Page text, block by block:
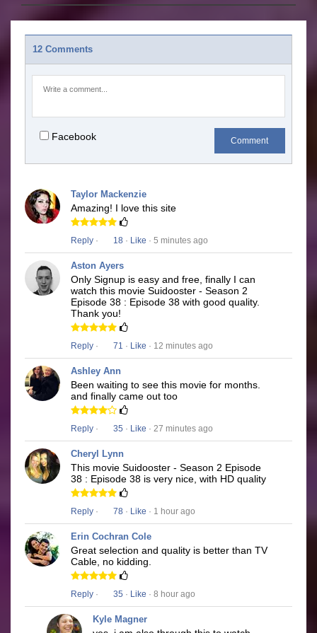
12 Comments
Facebook Comment
Taylor Mackenzie
Amazing! I love this site
Reply · 18 · Like · 5 minutes ago
Aston Ayers
Only Signup is easy and free, finally I can
watch this movie Suidooster - Season 2
Episode 38 : Episode 38 with good quality.
Thank you!
Reply · 71 · Like · 12 minutes ago
Ashley Ann
Been waiting to see this movie for months.
and finally came out too
Reply · 35 · Like · 27 minutes ago
Cheryl Lynn
This movie Suidooster - Season 2 Episode
38 : Episode 38 is very nice, with HD quality
Reply · 78 · Like · 1 hour ago
Erin Cochran Cole
Great selection and quality is better than TV
Cable, no kidding.
Reply · 35 · Like · 8 hour ago
Kyle Magner